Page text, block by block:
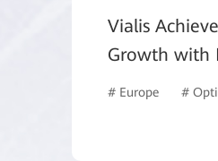
Vialis
Growth with
# Europe #